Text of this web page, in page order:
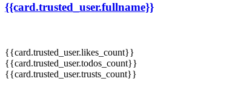
{{card.trusted_user.fullname}}
{{card.trusted_user.likes_count}}
{{card.trusted_user.todos_count}}
{{card.trusted_user.trusts_count}}